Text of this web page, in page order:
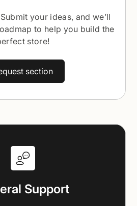
your ideas, and we’ll
to help you build the
store!
section
Support